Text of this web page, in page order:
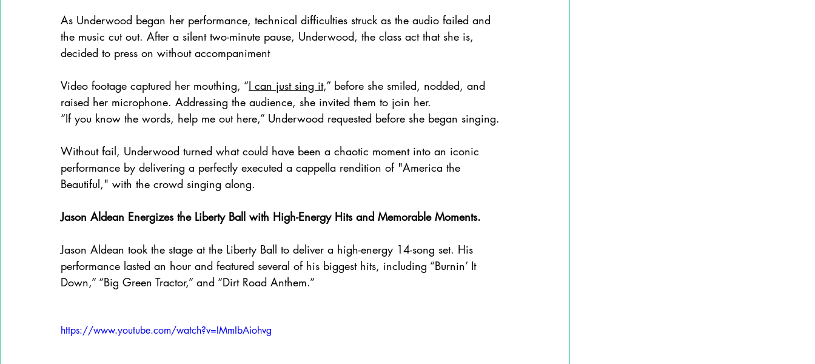
As Underwood began her performance, technical difficulties struck as the audio failed and
the music cut out. After a silent two-minute pause, Underwood, the class act that she is,
decided to press on without accompaniment
Video footage captured her mouthing, “I can just sing it,” before she smiled, nodded, and
raised her microphone. Addressing the audience, she invited them to join her.
“If you know the words, help me out here,” Underwood requested before she began singing.
Without fail, Underwood turned what could have been a chaotic moment into an iconic
performance by delivering a perfectly executed a cappella rendition of "America the
Beautiful," with the crowd singing along.
Jason Aldean Energizes the Liberty Ball with High-Energy Hits and Memorable Moments.
Jason Aldean took the stage at the Liberty Ball to deliver a high-energy 14-song set. His
performance lasted an hour and featured several of his biggest hits, including “Burnin’ It
Down,” “Big Green Tractor,” and “Dirt Road Anthem.”
https://www.youtube.com/watch?v=IMmIbAiohvg